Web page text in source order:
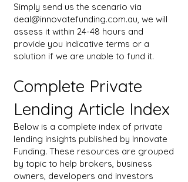
Simply send us the scenario via
deal@innovatefunding.com.au, we will
assess it within 24-48 hours and
provide you indicative terms or a
solution if we are unable to fund it.
Complete Private
Lending Article Index
Below is a complete index of private
lending insights published by Innovate
Funding. These resources are grouped
by topic to help brokers, business
owners, developers and investors